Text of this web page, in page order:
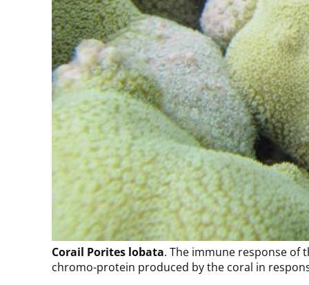
Corail Porites lobata. The immune response of
chromo-protein produced by the coral in